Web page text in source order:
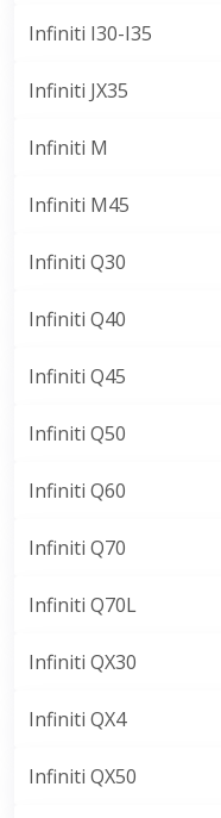
Infiniti I30-I35
Infiniti JX35
Infiniti M
Infiniti M45
Infiniti Q30
Infiniti Q40
Infiniti Q45
Infiniti Q50
Infiniti Q60
Infiniti Q70
Infiniti Q70L
Infiniti QX30
Infiniti QX4
Infiniti QX50